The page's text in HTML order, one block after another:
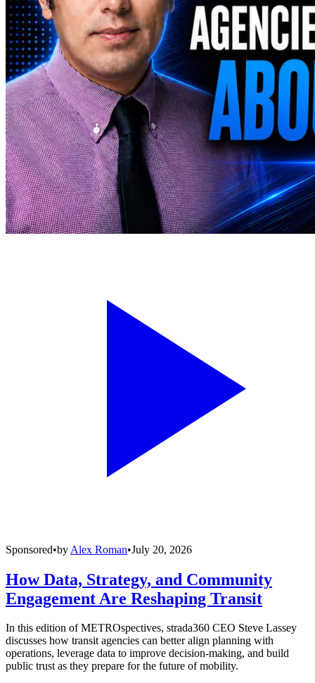
Sponsored•by Alex Roman•July 20, 2026
How Data, Strategy, and Community
Engagement Are Reshaping Transit
In this edition of METROspectives, strada360 CEO Steve Lassey
discusses how transit agencies can better align planning with
operations, leverage data to improve decision-making, and build
public trust as they prepare for the future of mobility.